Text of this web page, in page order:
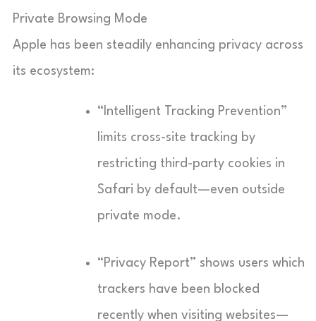
Private Browsing Mode
Apple has been steadily enhancing privacy across
its ecosystem:
“Intelligent Tracking Prevention”
limits cross-site tracking by
restricting third-party cookies in
Safari by default—even outside
private mode.
“Privacy Report” shows users which
trackers have been blocked
recently when visiting websites—